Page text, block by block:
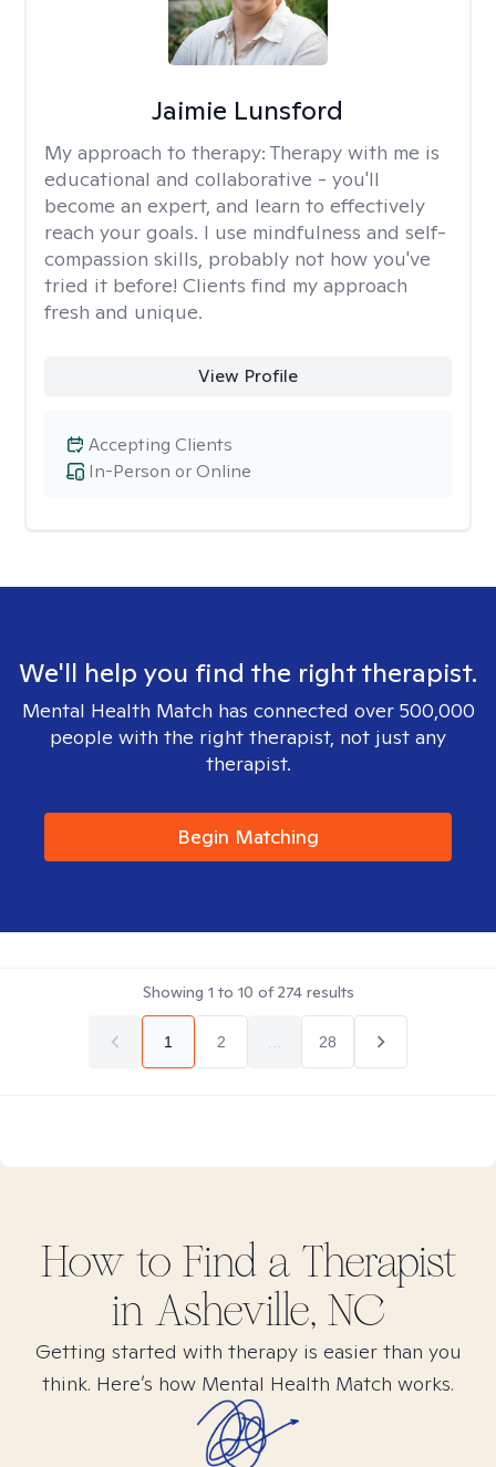
Jaimie Lunsford
My approach to therapy: Therapy with me is
educational and collaborative - you'll
become an expert, and learn to effectively
reach your goals. I use mindfulness and self-
compassion skills, probably not how you've
tried it before! Clients find my approach
fresh and unique.
View Profile
In-Person or Online
Accepting Clients
We'll help you find the right therapist.
Mental Health Match has connected over 500,000
people with the right therapist, not just any
therapist.
Begin Matching
Showing 1 to 10 of274results
1 2 28
How to Find a Therapist
in Asheville, NC
Getting started with therapy is easier than you
think. Here’s how Mental Health Match works.